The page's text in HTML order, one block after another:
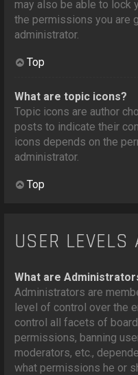
may also be able to lock
the permissions you are
administrator.
Top
What are topic icons?
Topic icons are author
posts to indicate their
icons depends on the
administrator.
Top
USER LEVELS
What are
Administrators are
level of control over the
control all facets of
permissions, banning
moderators, etc.,
what permissions he or